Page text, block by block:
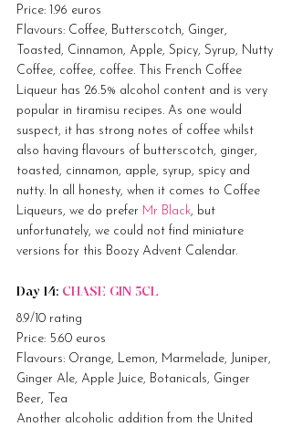
Price: 1.96 euros
Flavours: Coffee, Butterscotch, Ginger,
Toasted, Cinnamon, Apple, Spicy, Syrup, Nutty
Coffee, coffee, coffee. This French Coffee
Liqueur has 26.5% alcohol content and is very
popular in tiramisu recipes. As one would
suspect, it has strong notes of coffee whilst
also having flavours of butterscotch, ginger,
toasted, cinnamon, apple, syrup, spicy and
nutty. In all honesty, when it comes to Coffee
Liqueurs, we do prefer Mr Black, but
unfortunately, we could not find miniature
versions for this Boozy Advent Calendar.
Day 14: CHASE GIN 5CL
8.9/10 rating
Price: 5.60 euros
Flavours: Orange, Lemon, Marmelade, Juniper,
Ginger Ale, Apple Juice, Botanicals, Ginger
Beer, Tea
Another alcoholic addition from the United